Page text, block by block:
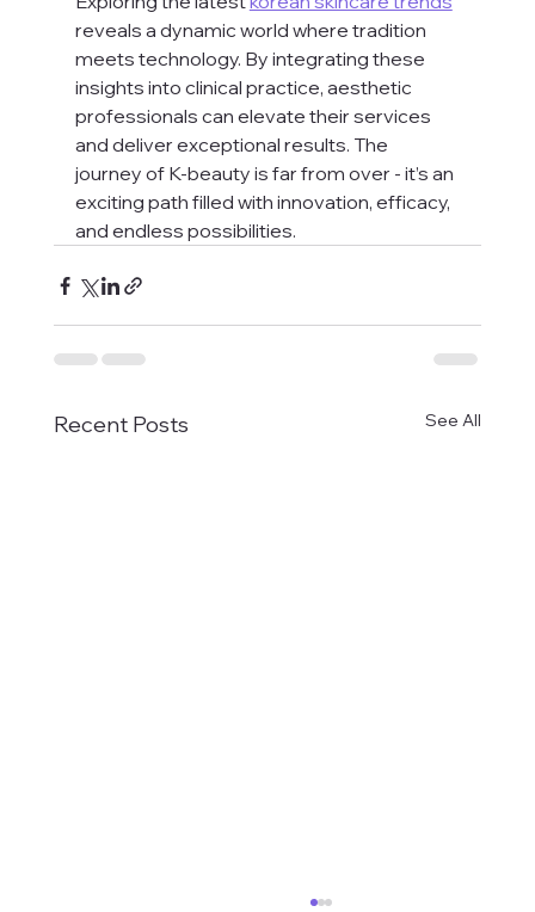
reveals a dynamic world where tradition
meets technology. By integrating these
insights into clinical practice, aesthetic
professionals can elevate their services
and deliver exceptional results. The
journey of K-beauty is far from over - it’s an
exciting path filled with innovation, efficacy,
and endless possibilities.
Recent Posts See All